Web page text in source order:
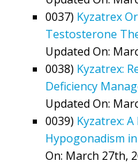
0037) Kyzatrex
Testosterone
Updated On:
0038) Kyzatrex:
Deficiency
Updated On:
0039) Kyzatrex:
Hypogonadism
On: March 27th,